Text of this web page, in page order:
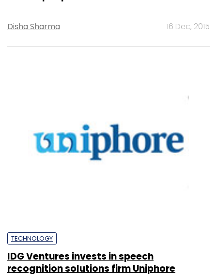
Disha Sharma 16 Dec, 2015
TECHNOLOGY
IDG Ventures invests in speech
recognition solutions firm Uniphore